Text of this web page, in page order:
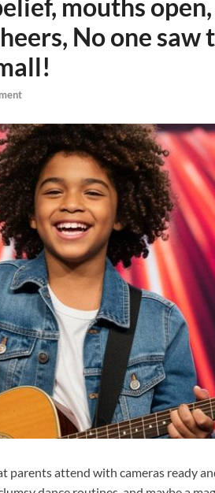
mouths
No one saw
parents attend with cameras ready